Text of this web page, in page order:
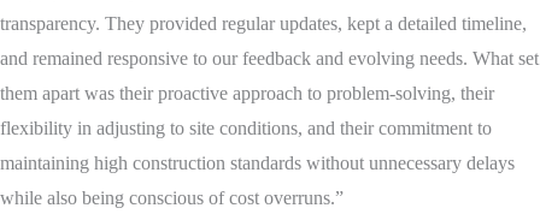
transparency. They provided regular updates, kept a detailed timeline,
and remained responsive to our feedback and evolving needs. What set
them apart was their proactive approach to problem-solving, their
flexibility in adjusting to site conditions, and their commitment to
maintaining high construction standards without unnecessary delays
while also being conscious of cost overruns.”